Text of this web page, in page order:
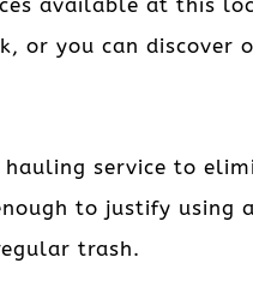
or you can
service to
to justify
trash.